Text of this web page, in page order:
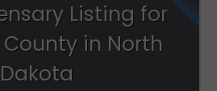
Listing for
in North
Dakota